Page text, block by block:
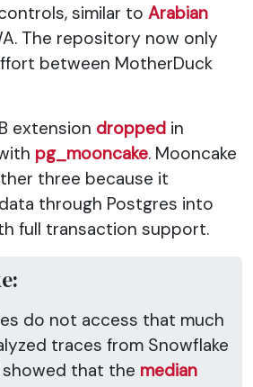
similar to Arabian
The repository now only
between MotherDuck
extension dropped in
pg_mooncake. Mooncake
three because it
through Postgres into
full transaction support.
do not access that much
traces from Snowflake
showed that the median